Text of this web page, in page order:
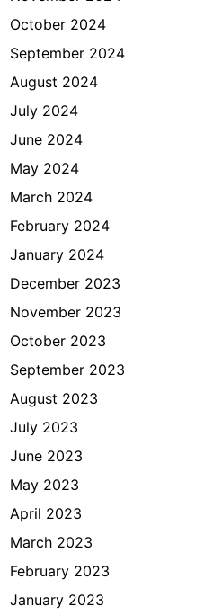
October 2024
September 2024
August 2024
July 2024
June 2024
May 2024
March 2024
February 2024
January 2024
December 2023
November 2023
October 2023
September 2023
August 2023
July 2023
June 2023
May 2023
April 2023
March 2023
February 2023
January 2023